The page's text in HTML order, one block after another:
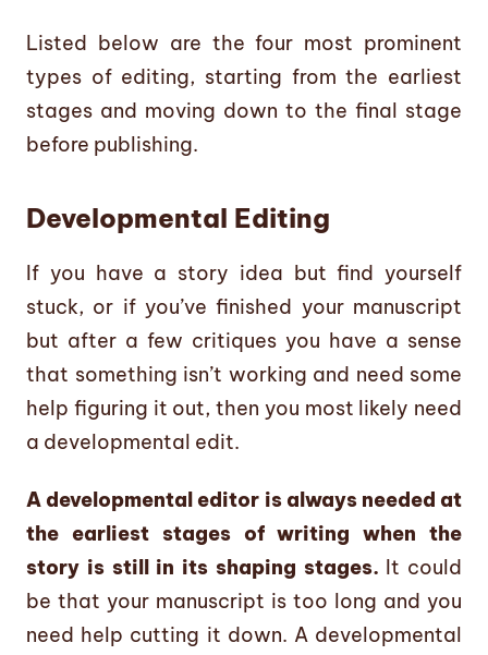
Listed below are the four most prominent
types of editing, starting from the earliest
stages and moving down to the final stage
before publishing.
Developmental Editing
If you have a story idea but find yourself
stuck, or if you’ve finished your manuscript
but after a few critiques you have a sense
that something isn’t working and need some
help figuring it out, then you most likely need
a developmental edit.
A developmental editor is always needed at
the earliest stages of writing when the
story is still in its shaping stages. It could
be that your manuscript is too long and you
need help cutting it down. A developmental